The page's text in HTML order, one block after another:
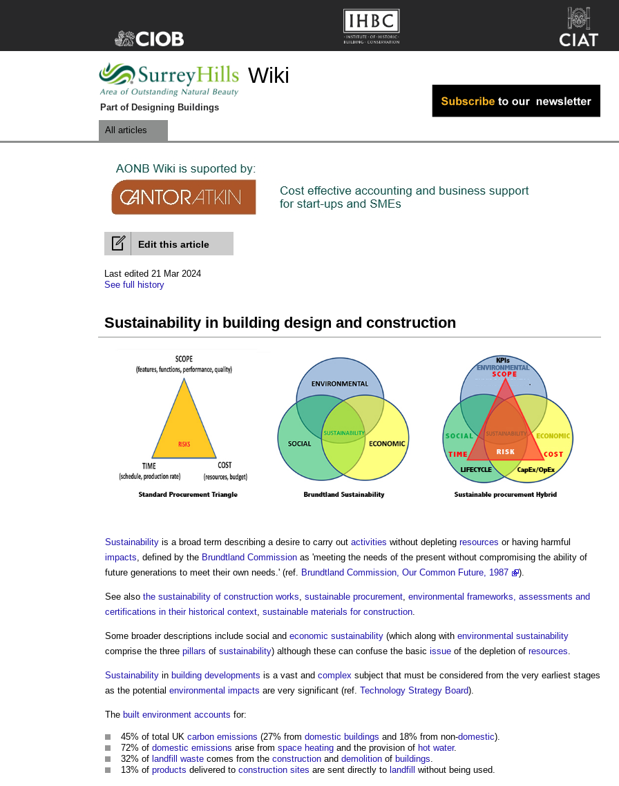
Wiki
Part of Designing Buildings
All articles
Edit this article
Last edited 21 Mar 2024
See full history
Sustainability in building design and construction
Sustainability is a broad term describing a desire to carry out activities without depleting resources or having harmful
impacts, defined by the Brundtland Commission as 'meeting the needs of the present without compromising the ability of
future generations to meet their own needs.' (ref. Brundtland Commission, Our Common Future, 1987 ).
See also the sustainability of construction works, sustainable procurement, environmental frameworks, assessments and
certifications in their historical context, sustainable materials for construction.
Some broader descriptions include social and economic sustainability (which along with environmental sustainability
comprise the three pillars of sustainability) although these can confuse the basic issue of the depletion of resources.
Sustainability in building developments is a vast and complex subject that must be considered from the very earliest stages
as the potential environmental impacts are very significant (ref. Technology Strategy Board).
The built environment accounts for:
45% of total UK carbon emissions (27% from domestic buildings and 18% from non-domestic).
72% of domestic emissions arise from space heating and the provision of hot water.
32% of landfill waste comes from the construction and demolition of buildings.
13% of products delivered to construction sites are sent directly to landfill without being used.